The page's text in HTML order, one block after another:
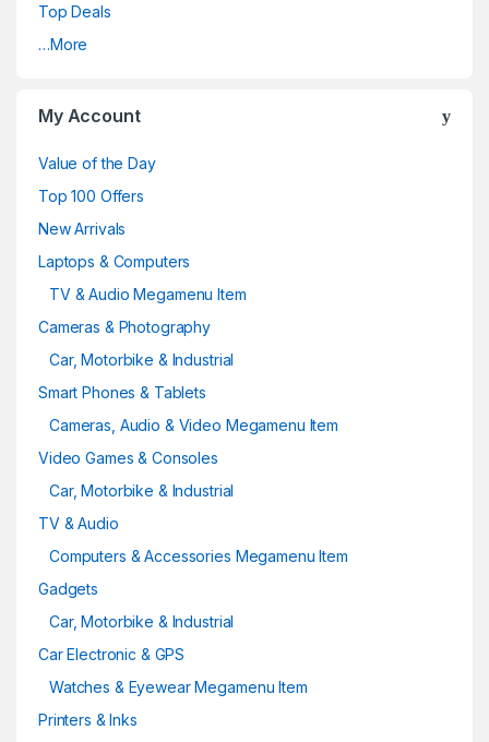
Top Deals
…More
My Account
Value of the Day
Top 100 Offers
New Arrivals
Laptops & Computers
TV & Audio Megamenu Item
Cameras & Photography
Car, Motorbike & Industrial
Smart Phones & Tablets
Cameras, Audio & Video Megamenu Item
Video Games & Consoles
Car, Motorbike & Industrial
TV & Audio
Computers & Accessories Megamenu Item
Gadgets
Car, Motorbike & Industrial
Car Electronic & GPS
Watches & Eyewear Megamenu Item
Printers & Inks